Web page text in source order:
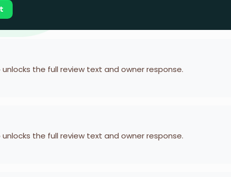
unlocks the full review text and owner response.
unlocks the full review text and owner response.